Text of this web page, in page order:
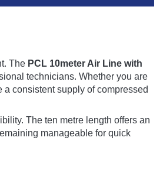
The PCL 10meter Air Line with
technicians. Whether you are
consistent supply of compressed
The ten metre length offers an
manageable for quick